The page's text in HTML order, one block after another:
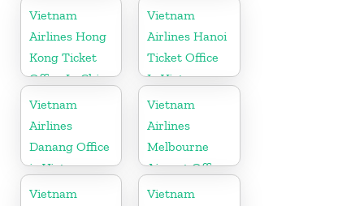
Vietnam
Airlines Hong
Kong Ticket
Office In China
Vietnam
Airlines Hanoi
Ticket Office
In Vietnam
Vietnam
Airlines
Danang Office
in Vietnam
Vietnam
Airlines
Melbourne
Airport Office
in Australia
Vietnam
Vietnam